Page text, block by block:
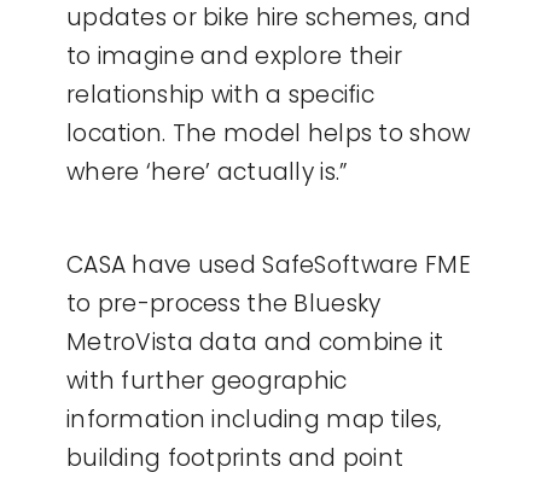
updates or bike hire schemes, and
to imagine and explore their
relationship with a specific
location. The model helps to show
where ‘here’ actually is.”
CASA have used SafeSoftware FME
to pre-process the Bluesky
MetroVista data and combine it
with further geographic
information including map tiles,
building footprints and point